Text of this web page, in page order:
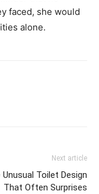
faced, she would
alone.
Next article
Unusual Toilet Design
That Often Surprises